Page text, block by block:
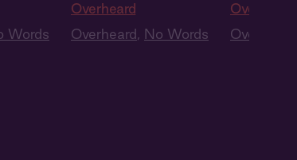
Words
Overheard
Overheard, No Words
Overheard
Overheard